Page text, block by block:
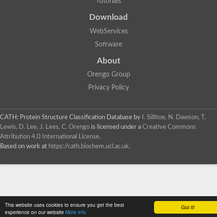
Got it!
This website uses cookies to ensure you get the best
experience on our website More info
Deoxyribose-phosphate aldolase
2-isopropylmalate synthase
Hydroxymethylglutaryl-CoA lyase, mitochondrial
Hydroxymethylglutaryl-CoA lyase
4-hydroxy-2-oxovalerate aldolase
Hydroxymethylglutaryl-CoA lyase
2-isopropylmalate synthase
SC:6
GMP reductase
Inosine-5'-monophosphate dehydrogenase 2
SC:7
Dual-specificity RNA methyltransferase RlmN
Pyruvate formate-lyase-activating enzyme
SC:8
Probable nitronate monooxygenase
NADH:quinone reductase
Download
WebServices
Software
About
Orengo Group
Privacy Policy
CATH: Protein Structure Classification Database by
I. Sillitoe, N. Dawson, T.
Lewis, D. Lee, J. Lees, C. Orengo is licensed under a Creative Commons
Attribution 4.0 International License.
Based on work at https://cath.biochem.ucl.ac.uk.